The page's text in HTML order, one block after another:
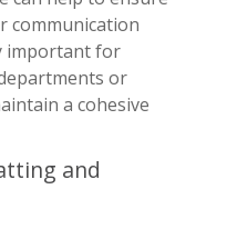
communication
important for
or
a cohesive
and